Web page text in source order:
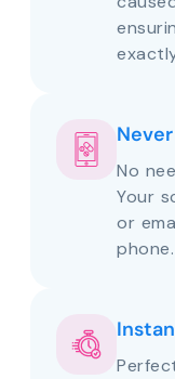
No
Your
or
phone.